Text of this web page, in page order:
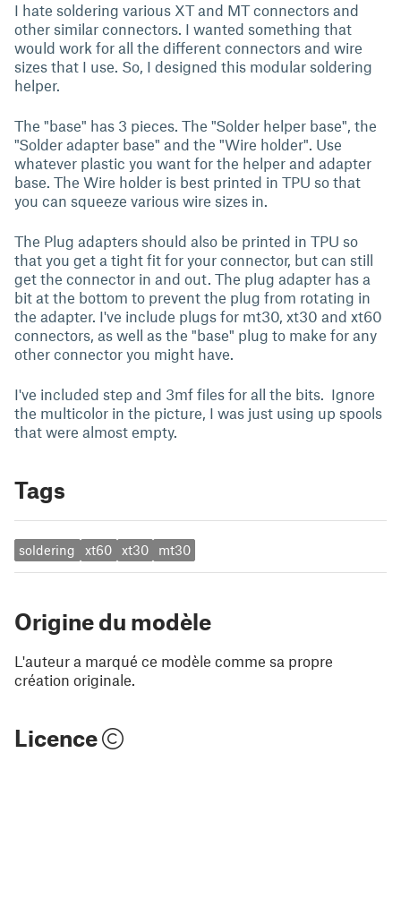
I hate soldering various XT and MT connectors and
other similar connectors. I wanted something that
would work for all the different connectors and wire
sizes that I use. So, I designed this modular soldering
helper.
The "base" has 3 pieces. The "Solder helper base", the
"Solder adapter base" and the "Wire holder". Use
whatever plastic you want for the helper and adapter
base. The Wire holder is best printed in TPU so that
you can squeeze various wire sizes in.
The Plug adapters should also be printed in TPU so
that you get a tight fit for your connector, but can still
get the connector in and out. The plug adapter has a
bit at the bottom to prevent the plug from rotating in
the adapter. I've include plugs for mt30, xt30 and xt60
connectors, as well as the "base" plug to make for any
other connector you might have.
I've included step and 3mf files for all the bits. Ignore
the multicolor in the picture, I was just using up spools
that were almost empty.
Tags
soldering xt60 xt30 mt30
Origine du modèle
L'auteur a marqué ce modèle comme sa propre
création originale.
Licence